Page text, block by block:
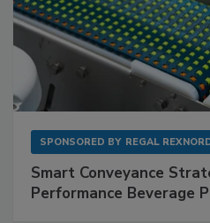
SPONSORED BY REGAL
Smart Conveyance
Performance Beverage